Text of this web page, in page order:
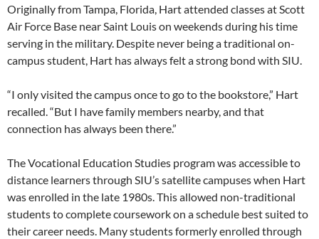
Originally from Tampa, Florida, Hart attended classes at Scott
Air Force Base near Saint Louis on weekends during his time
serving in the military. Despite never being a traditional on-
campus student, Hart has always felt a strong bond with SIU.
“I only visited the campus once to go to the bookstore,” Hart
recalled. “But I have family members nearby, and that
connection has always been there.”
The Vocational Education Studies program was accessible to
distance learners through SIU’s satellite campuses when Hart
was enrolled in the late 1980s. This allowed non-traditional
students to complete coursework on a schedule best suited to
their career needs. Many students formerly enrolled through